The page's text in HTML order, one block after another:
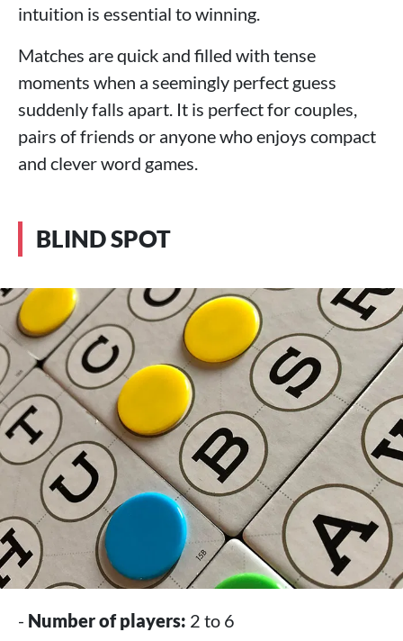
intuition is essential to winning.
Matches are quick and filled with tense
moments when a seemingly perfect guess
suddenly falls apart. It is perfect for couples,
pairs of friends or anyone who enjoys compact
and clever word games.
BLIND SPOT
- Number of players: 2 to 6